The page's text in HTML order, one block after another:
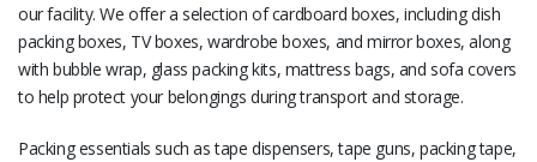
our facility. We offer a selection of cardboard boxes, including dish
packing boxes, TV boxes, wardrobe boxes, and mirror boxes, along
with bubble wrap, glass packing kits, mattress bags, and sofa covers
to help protect your belongings during transport and storage.
Packing essentials such as tape dispensers, tape guns, packing tape,